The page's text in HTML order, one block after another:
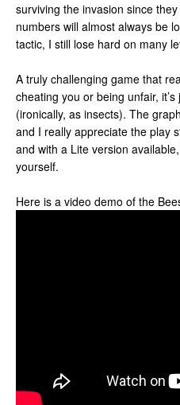
surviving the invasion since
numbers will almost always be
tactic, I still lose hard on many
A truly challenging game that
cheating you or being unfair,
(ironically, as insects). The
and I really appreciate the play
and with a Lite version
yourself.
Here is a video demo of the